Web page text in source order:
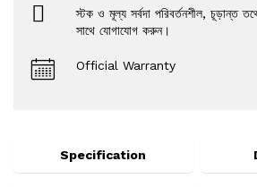
স্টক ও মূল্য সর্বদা পরিবর্তনশীল, চূড়ান্ত
সাথে যোগাযোগ করুন।
Official Warranty
Specification